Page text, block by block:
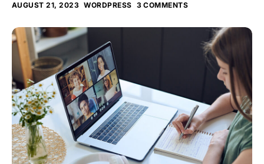
AUGUST 21, 2023 WORDPRESS 3 COMMENTS